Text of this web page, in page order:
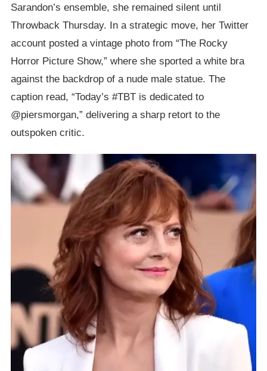
Sarandon’s ensemble, she remained silent until
Throwback Thursday. In a strategic move, her Twitter
account posted a vintage photo from “The Rocky
Horror Picture Show,” where she sported a white bra
against the backdrop of a nude male statue. The
caption read, “Today’s #TBT is dedicated to
@piersmorgan,” delivering a sharp retort to the
outspoken critic.